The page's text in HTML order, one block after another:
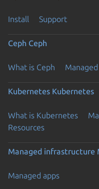
Install Support
Ceph Ceph
What is Ceph Managed
Kubernetes Kubernetes
What is Kubernetes
Resources
Managed infrastructure
Managed apps